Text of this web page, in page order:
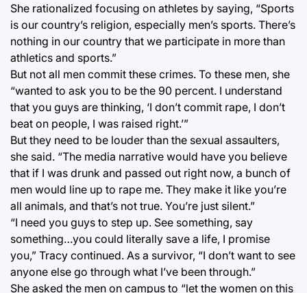
She rationalized focusing on athletes by saying, “Sports
is our country’s religion, especially men’s sports. There’s
nothing in our country that we participate in more than
athletics and sports.”
But not all men commit these crimes. To these men, she
“wanted to ask you to be the 90 percent. I understand
that you guys are thinking, ‘I don’t commit rape, I don’t
beat on people, I was raised right.’”
But they need to be louder than the sexual assaulters,
she said. “The media narrative would have you believe
that if I was drunk and passed out right now, a bunch of
men would line up to rape me. They make it like you’re
all animals, and that’s not true. You’re just silent.”
“I need you guys to step up. See something, say
something…you could literally save a life, I promise
you,” Tracy continued. As a survivor, “I don’t want to see
anyone else go through what I’ve been through.”
She asked the men on campus to “let the women on this